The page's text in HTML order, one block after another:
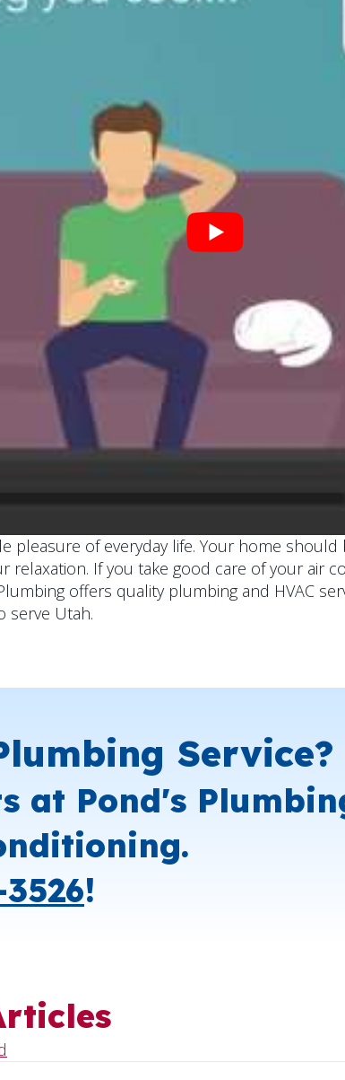
pleasure of everyday life. Your home
relaxation. If you take good care of your
offers quality plumbing and HVAC
serve Utah.
Service?
at Pond's
!